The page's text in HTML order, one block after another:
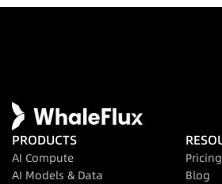
PRODUCTS
AI Compute
AI Models & Data
Pricing
Blog